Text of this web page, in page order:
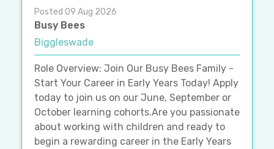
Posted 09 Aug 2026
Busy Bees
Biggleswade
Role Overview: Join Our Busy Bees Family -
Start Your Career in Early Years Today! Apply
today to join us on our June, September or
October learning cohorts.Are you passionate
about working with children and ready to
begin a rewarding career in the Early Years